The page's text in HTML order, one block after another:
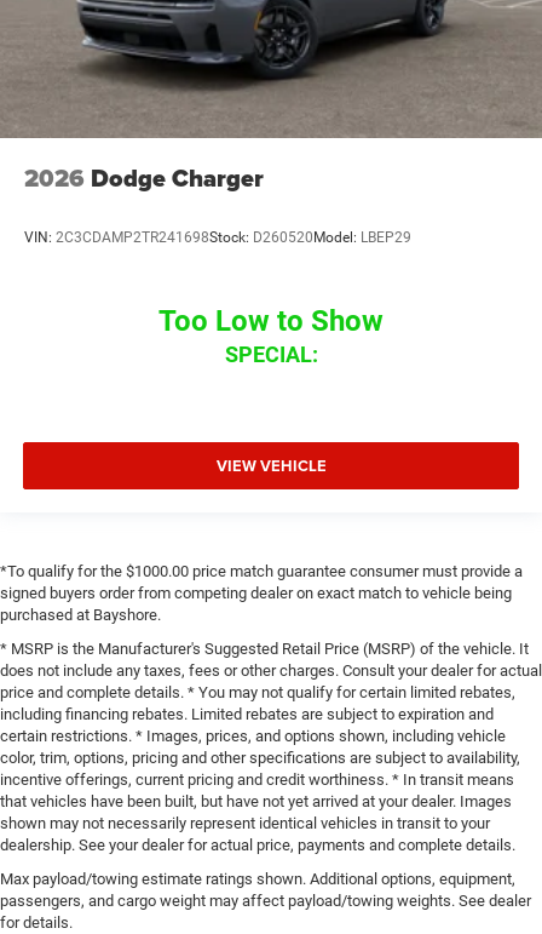
2026 Dodge Charger
VIN: 2C3CDAMP2TR241698Stock: D260520 Model: LBEP29
Too Low to Show
SPECIAL:
VIEW VEHICLE
*To qualify for the $1000.00 price match guarantee consumer must provide a
signed buyers order from competing dealer on exact match to vehicle being
purchased at Bayshore.
* MSRP is the Manufacturer's Suggested Retail Price (MSRP) of the vehicle. It
does not include any taxes, fees or other charges. Consult your dealer for actual
price and complete details. * You may not qualify for certain limited rebates,
including financing rebates. Limited rebates are subject to expiration and
certain restrictions. * Images, prices, and options shown, including vehicle
color, trim, options, pricing and other specifications are subject to availability,
incentive offerings, current pricing and credit worthiness. * In transit means
that vehicles have been built, but have not yet arrived at your dealer. Images
shown may not necessarily represent identical vehicles in transit to your
dealership. See your dealer for actual price, payments and complete details.
Max payload/towing estimate ratings shown. Additional options, equipment,
passengers, and cargo weight may affect payload/towing weights. See dealer
for details.